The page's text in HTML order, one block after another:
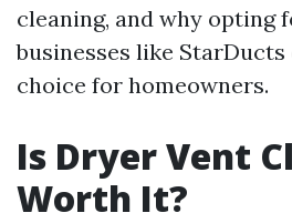
cleaning, and why opting
businesses like StarDucts
choice for homeowners.
Is Dryer Vent
Worth It?